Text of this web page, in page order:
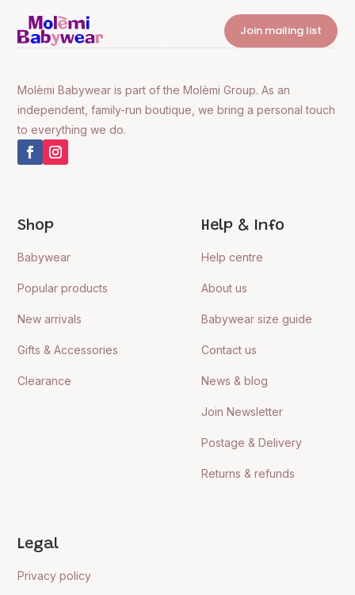
Join mailing list
Molèmi Babywear is part of the Molèmi Group. As an
independent, family-run boutique, we bring a personal touch
to everything we do.
Shop
Babywear
Popular products
New arrivals
Gifts & Accessories
Clearance
Help & Info
Help centre
About us
Babywear size guide
Contact us
News & blog
Join Newsletter
Postage & Delivery
Returns & refunds
Legal
Privacy policy